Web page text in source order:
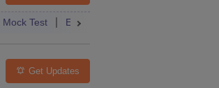
Exam Pattern
Mock Test Exam Centre
Get Updates